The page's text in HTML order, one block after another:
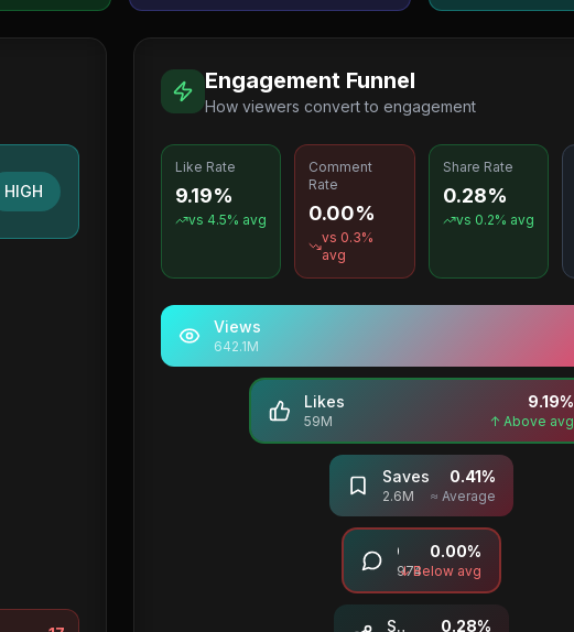
HIGH
Engagement Funnel
How viewers convert to engagement
Like Rate
9.19%
vs 4.5% avg
Comment
Rate
0.00%
vs 0.3%
avg
Share Rate
0.28%
vs 0.2% avg
Views
642.1M
Likes
59M
9.19%
↑ Above avg
Saves
2.6M
0.41%
≈ Average
974
0.00%
↓ Below avg
Shares 0.28%